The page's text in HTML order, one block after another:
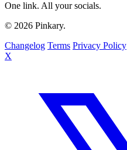
One link. All your socials.
© 2026 Pinkary.
Changelog Terms Privacy Policy
X